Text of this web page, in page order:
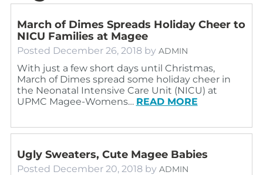
March of Dimes Spreads Holiday Cheer to
NICU Families at Magee
Posted December 26, 2018 by ADMIN
With just a few short days until Christmas,
March of Dimes spread some holiday cheer in
the Neonatal Intensive Care Unit (NICU) at
UPMC Magee-Womens… READ MORE
Ugly Sweaters, Cute Magee Babies
Posted December 20, 2018 by ADMIN